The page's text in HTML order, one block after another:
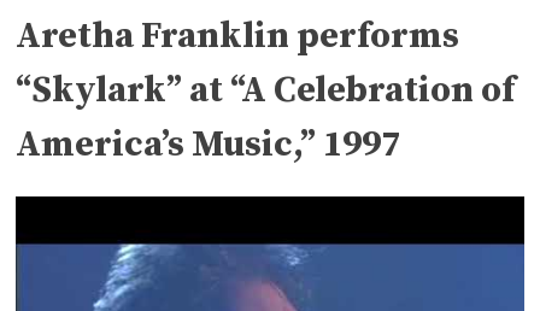
Aretha Franklin performs
“Skylark” at “A Celebration of
America’s Music,” 1997